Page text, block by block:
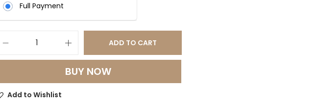
Full Payment
u
a
ADD TO CART
BUY NOW
Add to Wishlist